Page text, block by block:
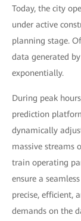
Today, the city
under active
planning stage.
data generated
exponentially.
During peak
prediction
dynamically
massive streams
train operating
ensure a
precise, efficient,
demands on the